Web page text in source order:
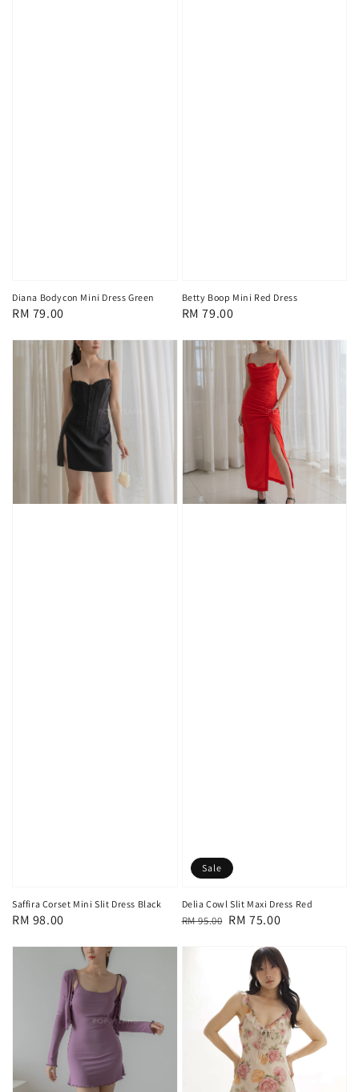
Diana Bodycon Mini Dress Green
Regular
RM 79.00
Betty Boop Mini Red Dress
Regular
RM 79.00
Saffira Corset Mini Slit Dress Black
Regular
RM 98.00
Sale
Delia Cowl Slit Maxi Dress Red
Regular
RM 95.00 Sale
RM 75.00